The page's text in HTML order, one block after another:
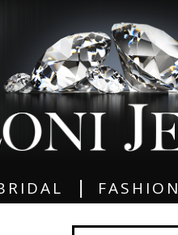
FASHION